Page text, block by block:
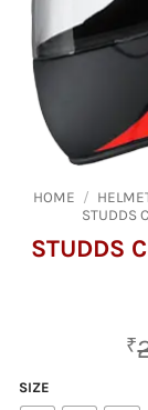
HOME /
STUDDS
STUDDS
₹
SIZE